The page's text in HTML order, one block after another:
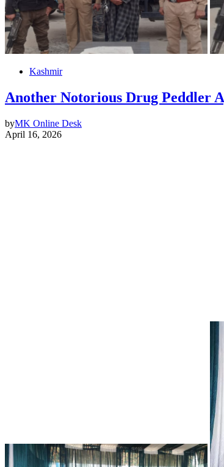
Kashmir
Another Notorious Drug Peddler
byMK Online Desk
April 16, 2026